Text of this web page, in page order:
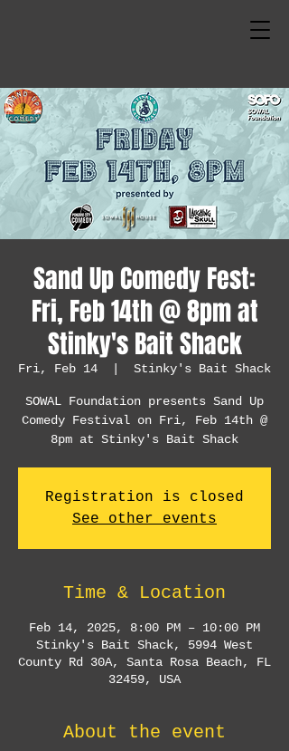
Sand Up Comedy Fest:
Fri, Feb 14th @ 8pm at
Stinky's Bait Shack
Fri, Feb 14 Stinky's Bait Shack
SOWAL Foundation presents Sand Up
Comedy Festival on Fri, Feb 14th @
8pm at Stinky's Bait Shack
Registration is closed
See other events
Time & Location
Feb 14, 2025, 8:00 PM – 10:00 PM
Stinky's Bait Shack, 5994 West
County Rd 30A, Santa Rosa Beach, FL
32459, USA
About the event